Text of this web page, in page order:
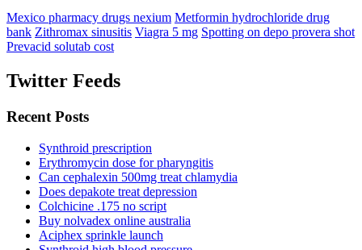
Mexico pharmacy drugs nexium Metformin hydrochloride drug
bank Zithromax sinusitis Viagra 5 mg Spotting on depo provera shot
Prevacid solutab cost
Twitter Feeds
Recent Posts
Synthroid prescription
Erythromycin dose for pharyngitis
Can cephalexin 500mg treat chlamydia
Does depakote treat depression
Colchicine .175 no script
Buy nolvadex online australia
Aciphex sprinkle launch